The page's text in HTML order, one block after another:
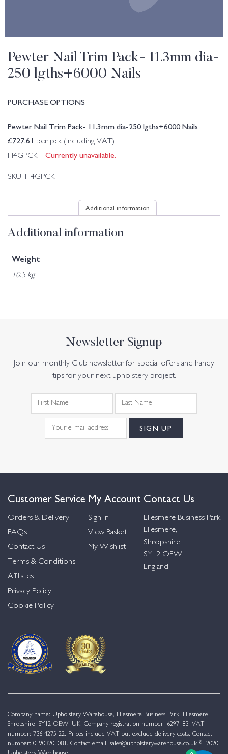
Pewter Nail Trim Pack- 11.3mm dia-
250 lgths+6000 Nails
PURCHASE OPTIONS
Pewter Nail Trim Pack- 11.3mm dia-250 lgths+6000 Nails
£727.61 per pck (including VAT)
H4GPCK Currently unavailable.
SKU: H4GPCK
Additional information
Additional information
Weight
10.5 kg
Newsletter Signup
Join our monthly Club newsletter for special offers and handy
tips for your next upholstery project.
Customer Service
Orders & Delivery
FAQs
Contact Us
Terms & Conditions
Affiliates
Privacy Policy
Cookie Policy
My Account
Sign in
View Basket
My Wishlist
Contact Us
Ellesmere Business Park
Ellesmere,
Shropshire,
SY12 OEW,
England
Company name: Upholstery Warehouse, Ellesmere Business Park, Ellesmere,
Shropshire, SY12 OEW, UK. Company registration number: 6297183. VAT
number: 736 4275 22. Prices include VAT but exclude delivery costs. Contact
number: 01903201081 . Contact email: sales@upholsterywarehouse.co.uk © 2020.